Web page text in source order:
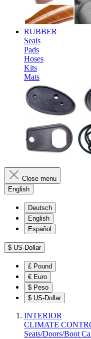
RUBBER
Seals
Pads
Hoses
Kits
Mats
Close menu
English
Deutsch
English
Español
$ US-Dollar
£ Pound
€ Euro
$ Peso
$ US-Dollar
INTERIOR
CLIMATE
Seats/Doors/Boot